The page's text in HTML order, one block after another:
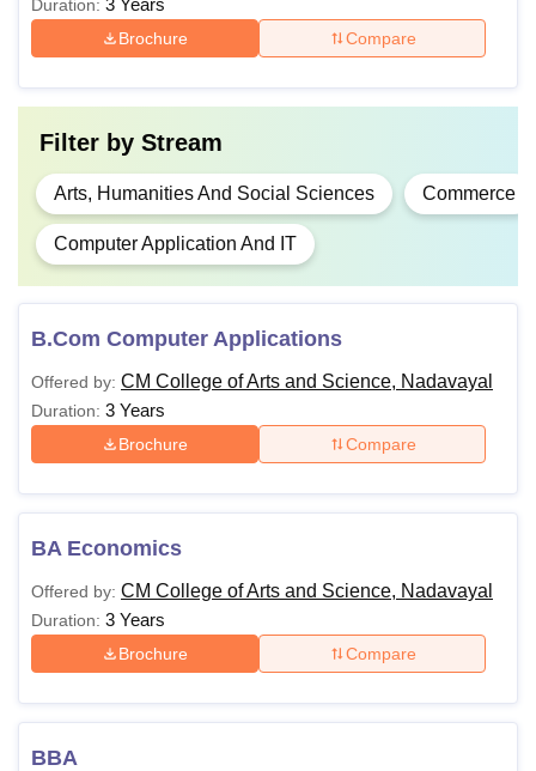
Duration: 3 Years
Brochure Compare
Filter by Stream
Arts, Humanities And Social Sciences Commerce
Computer Application And IT
B.Com Computer Applications
Offered by: CM College of Arts and Science, Nadavayal
Duration: 3 Years
Brochure Compare
BA Economics
Offered by: CM College of Arts and Science, Nadavayal
Duration: 3 Years
Brochure Compare
BBA